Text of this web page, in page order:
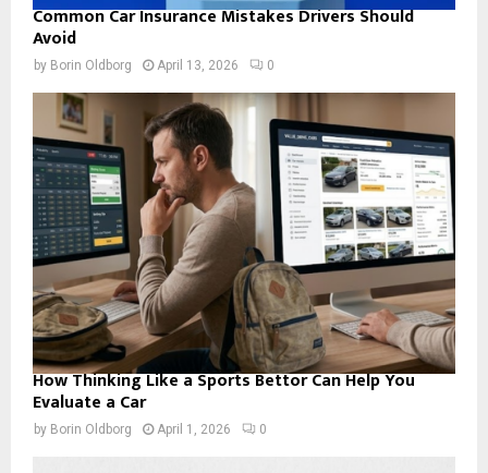
Common Car Insurance Mistakes Drivers Should
Avoid
by Borin Oldborg April 13, 2026 0
How Thinking Like a Sports Bettor Can Help You
Evaluate a Car
by Borin Oldborg April 1, 2026 0